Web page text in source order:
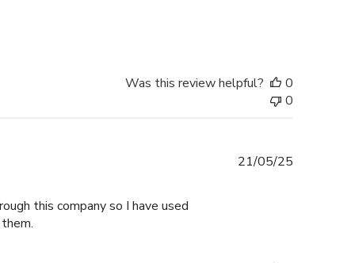
Was this review helpful?
0
0
this company so I have used
21/05/25